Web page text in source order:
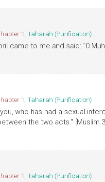
1, Taharah (Purification)
came to me and said: "0
1, Taharah (Purification)
who has had a sexual
the two acts." [Muslim
1, Taharah (Purification)